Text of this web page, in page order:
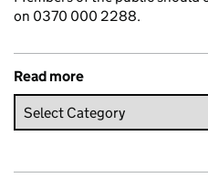
on 0370 000 2288.
Read more